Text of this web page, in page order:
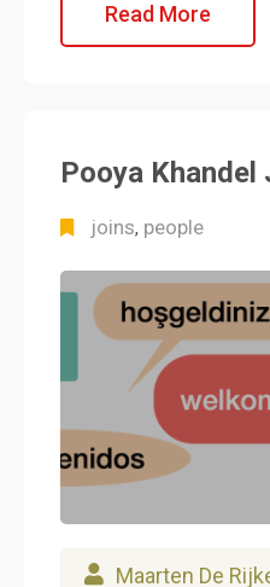
Read More
Pooya Khandel
joins, people
Maarten De